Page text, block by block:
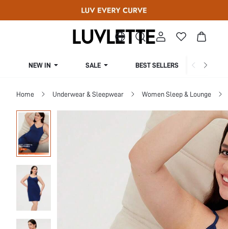
NEW IN SALE BEST SELLERS
Home Underwear & Sleepwear Women Sleep & Lounge